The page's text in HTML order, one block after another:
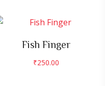
Fish Finger
₹250.00